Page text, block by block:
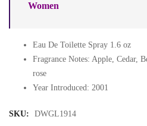
Women
Eau De Toilette Spray 1.6 oz
Fragrance Notes: Apple, Cedar,
rose
Year Introduced: 2001
SKU:
DWGL1914